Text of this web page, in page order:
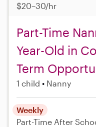
$20–30/hr
Part-Time
Year-Old in
Term
1 child Nanny
Weekly
Part-Time After